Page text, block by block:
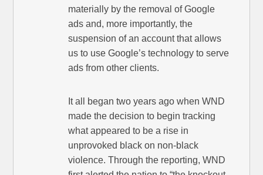
materially by the removal of Google
ads and, more importantly, the
suspension of an account that allows
us to use Google’s technology to serve
ads from other clients.
It all began two years ago when WND
made the decision to begin tracking
what appeared to be a rise in
unprovoked black on non-black
violence. Through the reporting, WND